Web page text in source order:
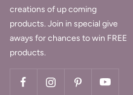
creations of up coming
products. Join in special give
aways for chances to win FREE
products.